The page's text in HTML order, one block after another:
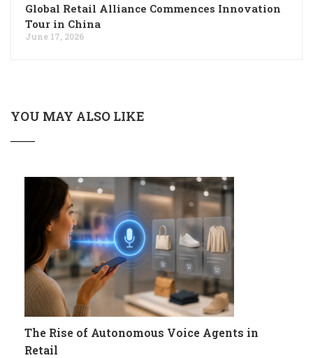
Global Retail Alliance Commences Innovation
Tour in China
June 17, 2026
YOU MAY ALSO LIKE
The Rise of Autonomous Voice Agents in
Retail